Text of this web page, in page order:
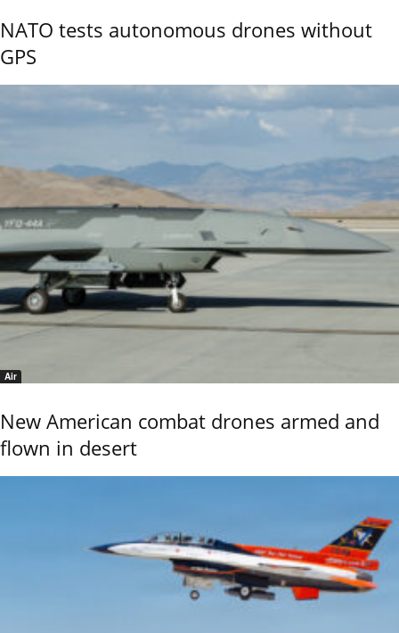
NATO tests autonomous drones without
GPS
Air
New American combat drones armed and
flown in desert